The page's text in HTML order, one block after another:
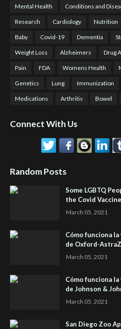
Mental Health Conditions and
Research Cardiology Nutrition
Baby Covid-19 Dementia
Weight Loss Alzheimers Drug
Pain FDA Womens Health
Genetics Lung Immunization
Medications Arthritis Bowel
Connect With Us
Random Posts
Some LGBTQ
the Covid Vaccine
March 05, 2021
Cómo funciona
de Oxford-
March 05, 2021
Cómo funciona
de Johnson &
March 05, 2021
San Diego Zoo